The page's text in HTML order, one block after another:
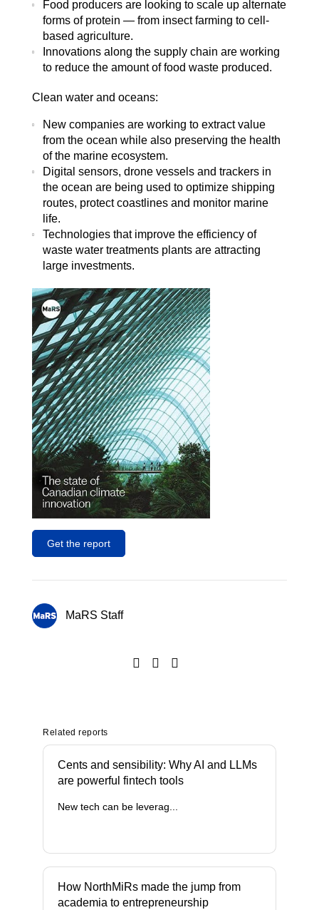
Food producers are looking to scale up alternate
forms of protein — from insect farming to cell-
based agriculture.
Innovations along the supply chain are working
to reduce the amount of food waste produced.
Clean water and oceans:
New companies are working to extract value
from the ocean while also preserving the health
of the marine ecosystem.
Digital sensors, drone vessels and trackers in
the ocean are being used to optimize shipping
routes, protect coastlines and monitor marine
life.
Technologies that improve the efficiency of
waste water treatments plants are attracting
large investments.
Get the report
MaRS Staff
Related reports
Cents and sensibility: Why AI and LLMs
are powerful fintech tools
New tech can be leverag...
How NorthMiRs made the jump from
academia to entrepreneurship